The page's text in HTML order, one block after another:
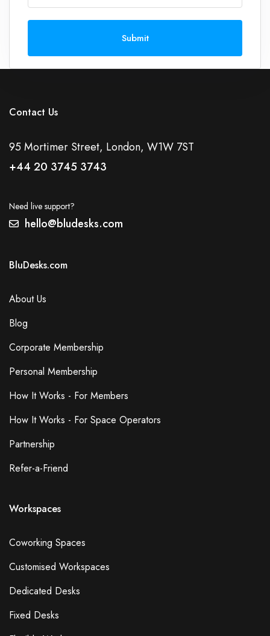
Submit
Contact Us
95 Mortimer Street, London, W1W 7ST
+44 20 3745 3743
Need live support?
hello@bludesks.com
BluDesks.com
About Us
Blog
Corporate Membership
Personal Membership
How It Works - For Members
How It Works - For Space Operators
Partnership
Refer-a-Friend
Workspaces
Coworking Spaces
Customised Workspaces
Dedicated Desks
Fixed Desks